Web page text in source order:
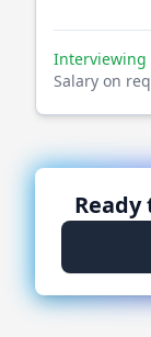
Interviewing
Salary on